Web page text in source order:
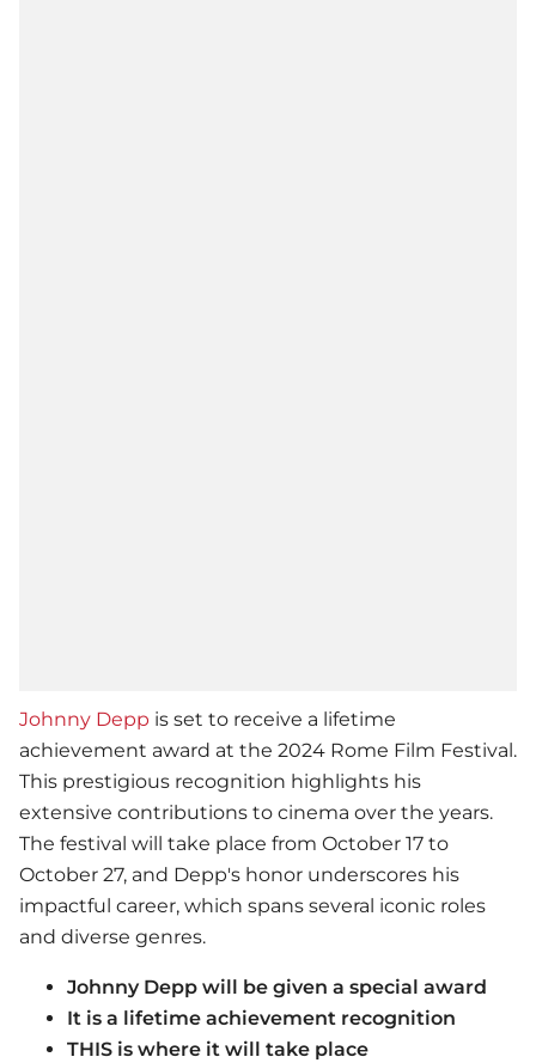
Johnny Depp is set to receive a lifetime
achievement award at the 2024 Rome Film Festival.
This prestigious recognition highlights his
extensive contributions to cinema over the years.
The festival will take place from October 17 to
October 27, and Depp's honor underscores his
impactful career, which spans several iconic roles
and diverse genres.
Johnny Depp will be given a special award
It is a lifetime achievement recognition
THIS is where it will take place